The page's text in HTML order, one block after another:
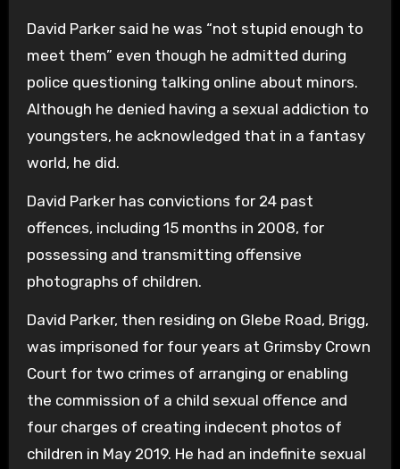
David Parker said he was “not stupid enough to
meet them” even though he admitted during
police questioning talking online about minors.
Although he denied having a sexual addiction to
youngsters, he acknowledged that in a fantasy
world, he did.
David Parker has convictions for 24 past
offences, including 15 months in 2008, for
possessing and transmitting offensive
photographs of children.
David Parker, then residing on Glebe Road, Brigg,
was imprisoned for four years at Grimsby Crown
Court for two crimes of arranging or enabling
the commission of a child sexual offence and
four charges of creating indecent photos of
children in May 2019. He had an indefinite sexual